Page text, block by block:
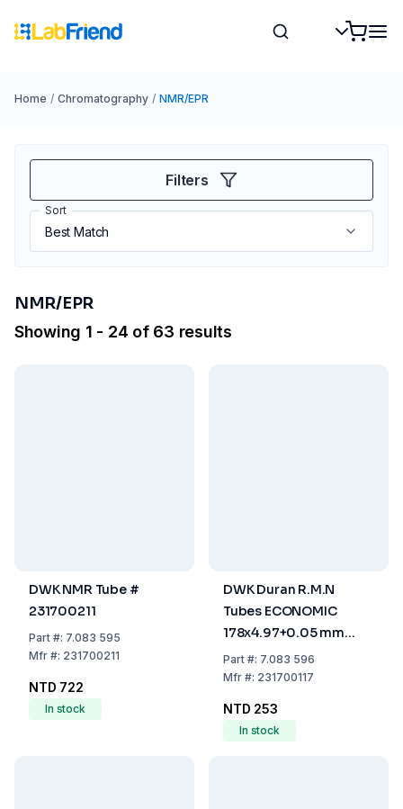
Home / Chromatography / NMR/EPR
Filters
Sort
NMR/EPR
Showing 1 - 24 of 63 results
DWK NMR Tube #
231700211
Part#: 7.083 595
Mfr#: 231700211
NTD 722
In stock
DWK Duran R.M.N
Tubes ECONOMIC
178x4.97+0.05 mm
with Retrace Code
Part#: 7.083 596
Mfr#: 231700117
NTD 253
In stock